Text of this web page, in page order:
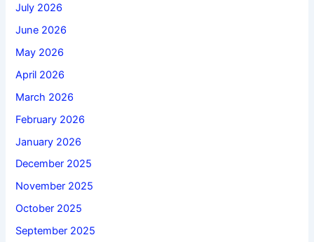
July 2026
June 2026
May 2026
April 2026
March 2026
February 2026
January 2026
December 2025
November 2025
October 2025
September 2025